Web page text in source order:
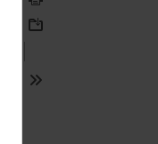
Print